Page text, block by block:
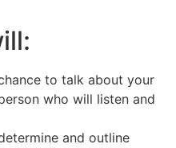
to talk about your
who will listen and
and outline